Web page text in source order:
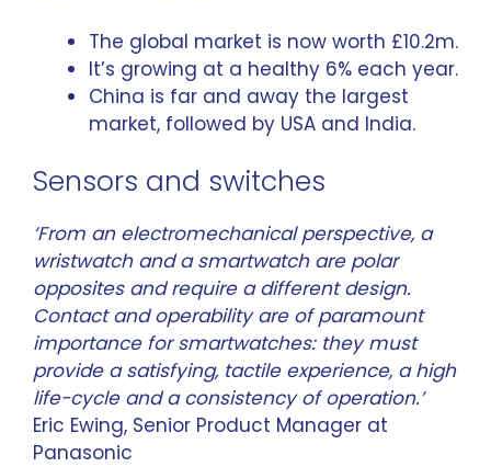
The global market is now worth £10.2m.
It’s growing at a healthy 6% each year.
China is far and away the largest
market, followed by USA and India.
Sensors and switches
‘From an electromechanical perspective, a
wristwatch and a smartwatch are polar
opposites and require a different design.
Contact and operability are of paramount
importance for smartwatches: they must
provide a satisfying, tactile experience, a high
life-cycle and a consistency of operation.’
Eric Ewing, Senior Product Manager at
Panasonic